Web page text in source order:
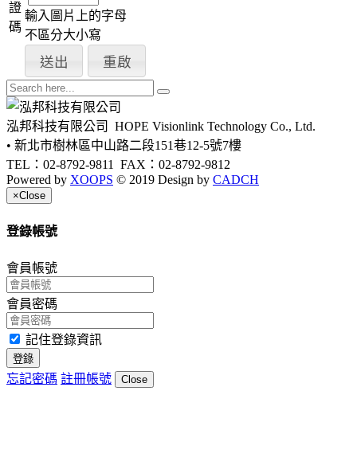
證
碼
輸入圖片上的字母
不區分大小寫
泓邦科技有限公司 HOPE Visionlink Technology Co., Ltd.
• 新北市樹林區中山路二段151巷12-5號7樓
TEL：02-8792-9811 FAX：02-8792-9812
Powered by XOOPS © 2019 Design by CADCH
×Close
登錄帳號
會員帳號
會員密碼
記住登錄資訊
登錄
忘記密碼 註冊帳號 Close